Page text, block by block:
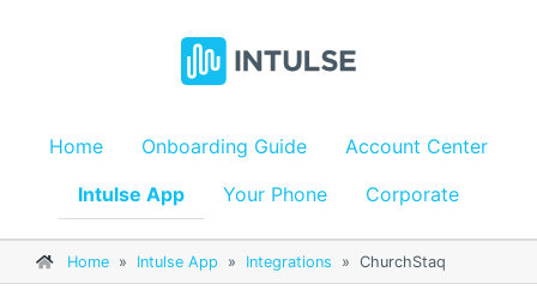
Home Onboarding Guide
Account Center
Intulse App
Your Phone Corporate
Home » Intulse App » Integrations » ChurchStaq